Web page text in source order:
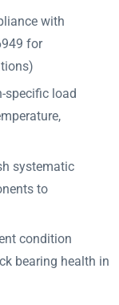
with
for
specific load
systematic
to
condition
bearing health in